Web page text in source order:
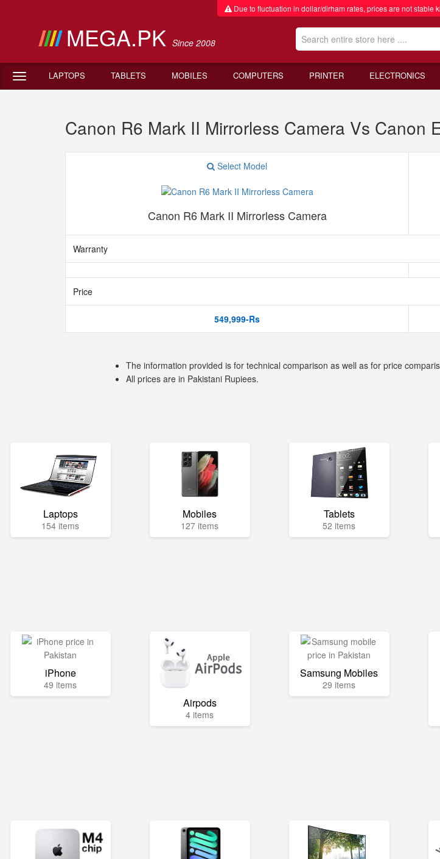
Due to fluctuation in dollar/dirham rates, prices are not stable
MEGA.PK Since 2008
LAPTOPS TABLETS MOBILES COMPUTERS PRINTER ELECTRONICS
Canon R6 Mark II Mirrorless Camera Vs Canon
Select Model
Canon R6 Mark II Mirrorless Camera
Warranty
Price
549,999-Rs
The information provided is for technical comparison as well as for price
All prices are in Pakistani Rupiees.
Laptops
154 items
Mobiles
127 items
Tablets
52 items
iPhone
49 items
Airpods
4 items
Samsung Mobiles
29 items